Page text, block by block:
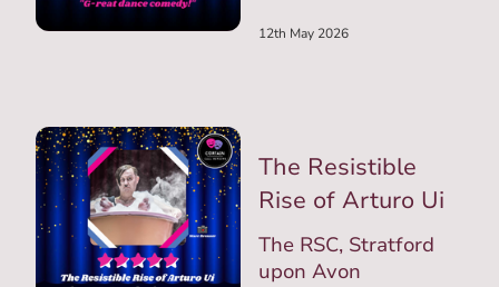
12th May 2026
The Resistible
Rise of Arturo Ui
The RSC, Stratford
upon Avon